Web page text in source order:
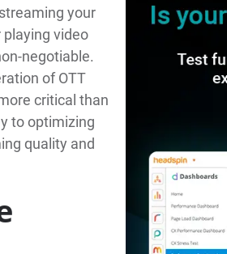
your
video
negotiable.
of OTT
critical than
to optimizing
quality and